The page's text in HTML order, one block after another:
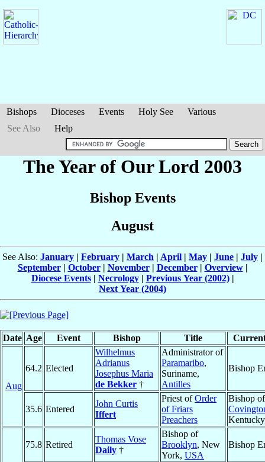
Bishops Dioceses Events Holy See
Various
See Also
Help
The Year of Our Lord 2003
Bishop Events
August
See Also: January | February | March | April | May | June | July |
September| October| November| December| Overview|
Diocese Events| Necrology| Previous Year (2002)|
Next Year (2004)
Date Age Event Bishop Title
Aug
64.2 Elected
Wilhelmus
Adrianus
Josephus Maria
de Bekker †
Administrator of
Paramaribo,
Suriname,
Antilles
Bishop
35.6 Entered
John Curtis
Iffert
Priest ofOrder
of Friars
Preachers
Bishop of
75.8 Retired
Thomas Vose
Daily †
Bishop of
Brooklyn, New
York, USA
Bishop